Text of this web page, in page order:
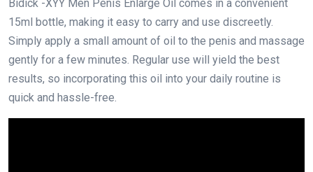
Bidick -XYY Men Penis Enlarge Oil comes in a convenient
15ml bottle, making it easy to carry and use discreetly.
Simply apply a small amount of oil to the penis and massage
gently for a few minutes. Regular use will yield the best
results, so incorporating this oil into your daily routine is
quick and hassle-free.